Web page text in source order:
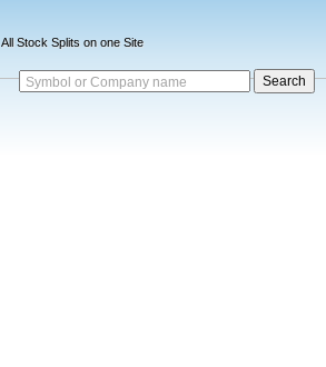
All Stock Splits on one Site
Symbol or Company name